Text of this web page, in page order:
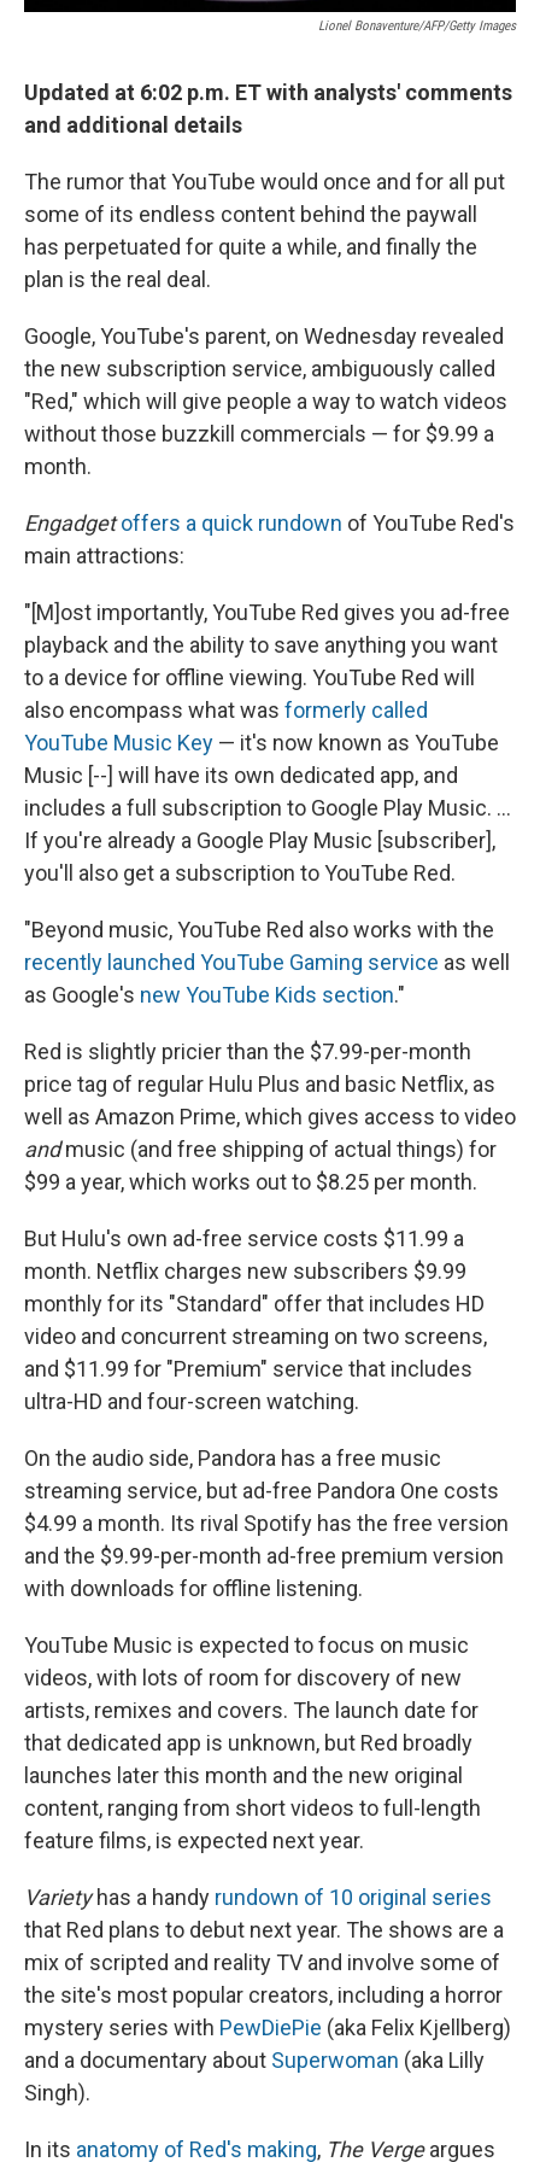
Lionel Bonaventure/AFP/Getty Images
Updated at 6:02 p.m. ET with analysts' comments
and additional details
The rumor that YouTube would once and for all put
some of its endless content behind the paywall
has perpetuated for quite a while, and finally the
plan is the real deal.
Google, YouTube's parent, on Wednesday revealed
the new subscription service, ambiguously called
"Red," which will give people a way to watch videos
without those buzzkill commercials — for $9.99 a
month.
Engadgetoffers a quick rundown of YouTube Red's
main attractions:
"[M]ost importantly, YouTube Red gives you ad-free
playback and the ability to save anything you want
to a device for offline viewing. YouTube Red will
also encompass what was formerly called
YouTube Music Key — it's now known as YouTube
Music [--] will have its own dedicated app, and
includes a full subscription to Google Play Music. ...
If you're already a Google Play Music [subscriber],
you'll also get a subscription to YouTube Red.
"Beyond music, YouTube Red also works with the
recently launched YouTube Gaming service as well
as Google's new YouTube Kids section."
Red is slightly pricier than the $7.99-per-month
price tag of regular Hulu Plus and basic Netflix, as
well as Amazon Prime, which gives access to video
andmusic (and free shipping of actual things) for
$99 a year, which works out to $8.25 per month.
But Hulu's own ad-free service costs $11.99 a
month. Netflix charges new subscribers $9.99
monthly for its "Standard" offer that includes HD
video and concurrent streaming on two screens,
and $11.99 for "Premium" service that includes
ultra-HD and four-screen watching.
On the audio side, Pandora has a free music
streaming service, but ad-free Pandora One costs
$4.99 a month. Its rival Spotify has the free version
and the $9.99-per-month ad-free premium version
with downloads for offline listening.
YouTube Music is expected to focus on music
videos, with lots of room for discovery of new
artists, remixes and covers. The launch date for
that dedicated app is unknown, but Red broadly
launches later this month and the new original
content, ranging from short videos to full-length
feature films, is expected next year.
Varietyhas a handy rundown of 10 original series
that Red plans to debut next year. The shows are a
mix of scripted and reality TV and involve some of
the site's most popular creators, including a horror
mystery series with PewDiePie (aka Felix Kjellberg)
and a documentary about Superwoman (aka Lilly
Singh).
In its anatomy of Red's making, The Vergeargues